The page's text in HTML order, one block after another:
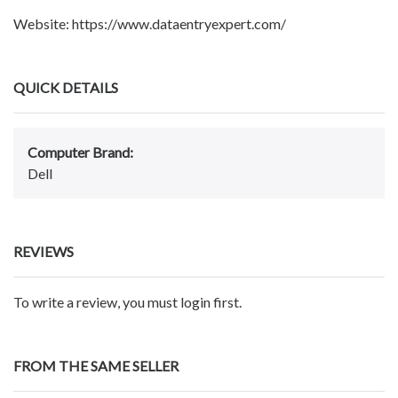
Website: https://www.dataentryexpert.com/
QUICK DETAILS
Computer Brand:
Dell
REVIEWS
To write a review, you must login first.
FROM THE SAME SELLER